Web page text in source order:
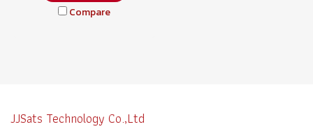
Compare
JJSats Technology Co.,Ltd